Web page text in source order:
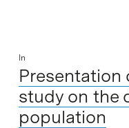
In
Presentation
study on the
population